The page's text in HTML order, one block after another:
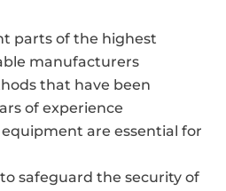
parts of the highest
manufacturers
that have been
of experience
are essential for
safeguard the security of